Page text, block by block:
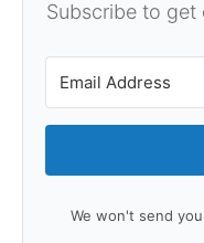
Subscribe to get
We won't send